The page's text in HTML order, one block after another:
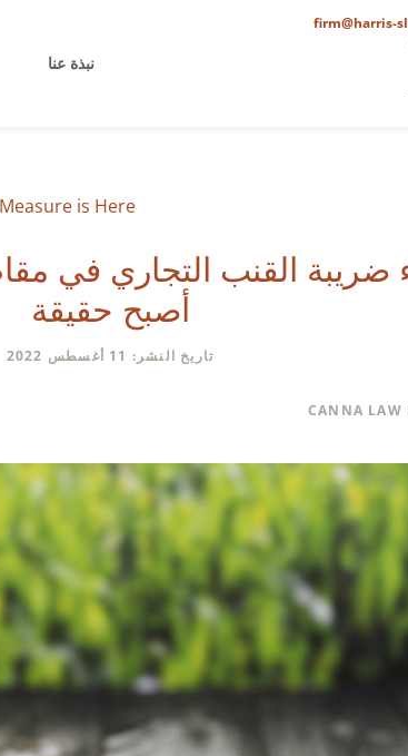
firm@harris-
نبذة عنا
is Here
ضريبة القنب التجاري في
أصبح حقيقة
تاريخ النشر: 11 أغسطس 2022
CANNA LAW